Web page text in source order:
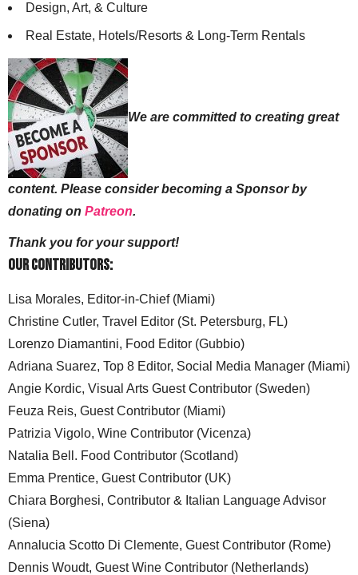
Design, Art, & Culture
Real Estate, Hotels/Resorts & Long-Term Rentals
We are committed to creating great
content. Please consider becoming a Sponsor by
donating on Patreon.
Thank you for your support!
Our Contributors:
Lisa Morales, Editor-in-Chief (Miami)
Christine Cutler, Travel Editor (St. Petersburg, FL)
Lorenzo Diamantini, Food Editor (Gubbio)
Adriana Suarez, Top 8 Editor, Social Media Manager (Miami)
Angie Kordic, Visual Arts Guest Contributor (Sweden)
Feuza Reis, Guest Contributor (Miami)
Patrizia Vigolo, Wine Contributor (Vicenza)
Natalia Bell. Food Contributor (Scotland)
Emma Prentice, Guest Contributor (UK)
Chiara Borghesi, Contributor & Italian Language Advisor
(Siena)
Annalucia Scotto Di Clemente, Guest Contributor (Rome)
Dennis Woudt, Guest Wine Contributor (Netherlands)